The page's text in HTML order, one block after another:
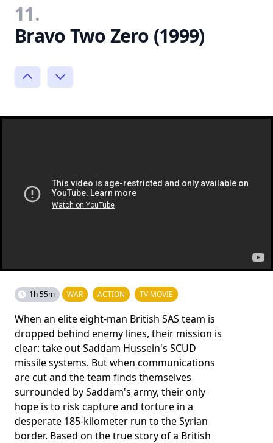
11.
Bravo Two Zero (1999)
1h 55m WAR ACTION TV MOVIE
When an elite eight-man British SAS team is
dropped behind enemy lines, their mission is
clear: take out Saddam Hussein's SCUD
missile systems. But when communications
are cut and the team finds themselves
surrounded by Saddam's army, their only
hope is to risk capture and torture in a
desperate 185-kilometer run to the Syrian
border. Based on the true story of a British